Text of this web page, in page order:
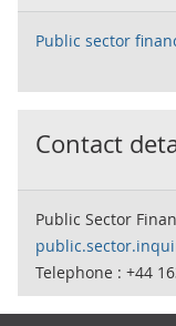
Public sector
Contact
Public Sector
Telephone : +44